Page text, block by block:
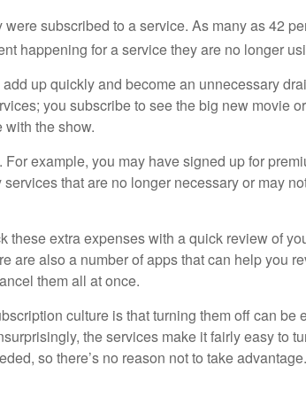
subscribed to a service. As many as 42
happening for a service they are no longer
up quickly and become an unnecessary
you subscribe to see the big new movie
with the show.
example, you may have signed up for
that are no longer necessary or may
these extra expenses with a quick review of
are also a number of apps that can help you
them all at once.
culture is that turning them off can be
the services make it fairly easy to
so there’s no reason not to take advantage.